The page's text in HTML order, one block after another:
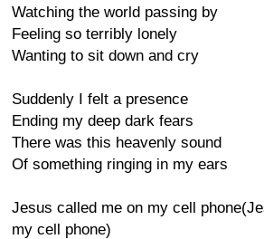
Watching the world passing by
Feeling so terribly lonely
Wanting to sit down and cry
Suddenly I felt a presence
Ending my deep dark fears
There was this heavenly sound
Of something ringing in my ears
Jesus called me on my cell
my cell phone)